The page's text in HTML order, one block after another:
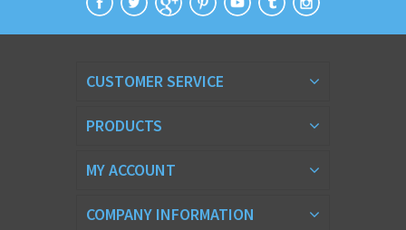
CUSTOMER SERVICE
PRODUCTS
MY ACCOUNT
COMPANY INFORMATION